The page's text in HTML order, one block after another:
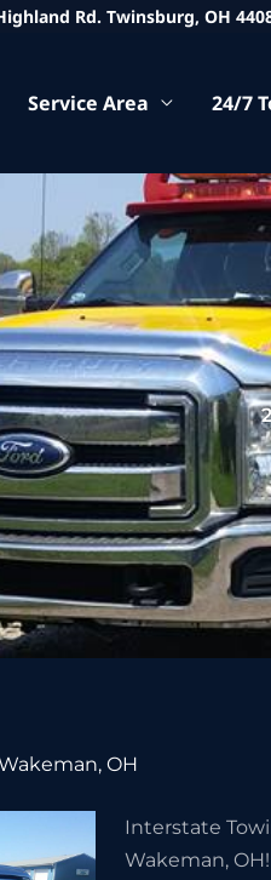
Rd. Twinsburg, OH
Service Area 24/7
OH
Interstate
Wakeman,